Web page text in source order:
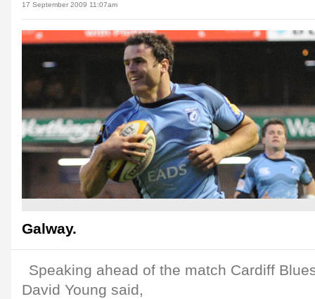
17 September 2009 11:07am
Galway.
Speaking ahead of the match Cardiff
David Young said,